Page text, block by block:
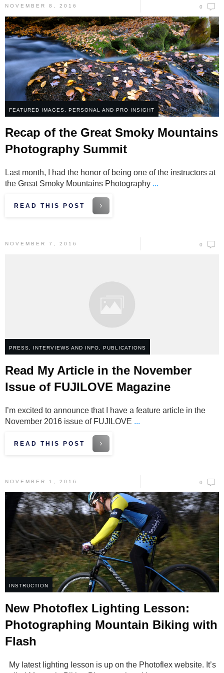
NOVEMBER 8, 2016 0
FEATURED IMAGES, PERSONAL AND PRO INSIGHT
Recap of the Great Smoky Mountains
Photography Summit
Last month, I had the honor of being one of the instructors at
the Great Smoky Mountains Photography ...
READ THIS POST
NOVEMBER 7, 2016 0
PRESS, INTERVIEWS AND INFO, PUBLICATIONS
Read My Article in the November
Issue of FUJILOVE Magazine
I’m excited to announce that I have a feature article in the
November 2016 issue of FUJILOVE ...
READ THIS POST
NOVEMBER 1, 2016 0
INSTRUCTION
New Photoflex Lighting Lesson:
Photographing Mountain Biking with
Flash
My latest lighting lesson is up on the Photoflex website. It’s